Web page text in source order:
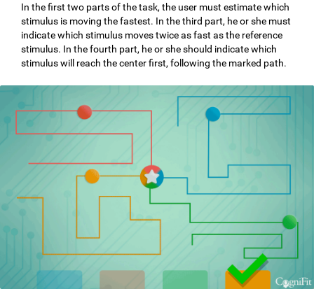
In the first two parts of the task, the user must estimate which
stimulus is moving the fastest. In the third part, he or she must
indicate which stimulus moves twice as fast as the reference
stimulus. In the fourth part, he or she should indicate which
stimulus will reach the center first, following the marked path.